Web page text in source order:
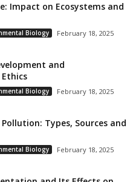
Impact on Ecosystems and
Biology February 18, 2025
and
Biology February 18, 2025
Types, Sources and
Biology February 18, 2025